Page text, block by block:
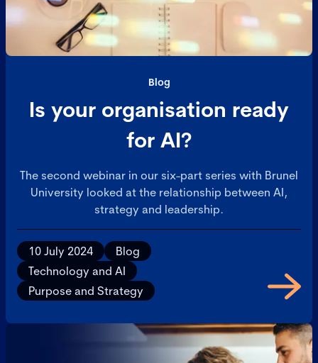
Blog
Is your organisation ready
for AI?
The second webinar in our six-part series with Brunel
University looked at the relationship between AI,
strategy and leadership.
10 July 2024
Blog
Technology and AI
Purpose and Strategy